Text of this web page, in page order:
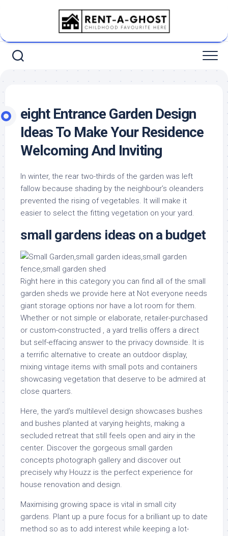
eight Entrance Garden Design
Ideas To Make Your Residence
Welcoming And Inviting
In winter, the rear two-thirds of the garden was left
fallow because shading by the neighbour’s oleanders
prevented the rising of vegetables. It will make it
easier to select the fitting vegetation on your yard.
small gardens ideas on a budget
Right here in this category you can find all of the small
garden sheds we provide here at Not everyone needs
giant storage options nor have a lot room for them.
Whether or not simple or elaborate, retailer-purchased
or custom-constructed , a yard trellis offers a direct
but self-effacing answer to the privacy downside. It is
a terrific alternative to create an outdoor display,
mixing vintage items with small pots and containers
showcasing vegetation that deserve to be admired at
close quarters.
Here, the yard’s multilevel design showcases bushes
and bushes planted at varying heights, making a
secluded retreat that still feels open and airy in the
center. Discover the gorgeous small garden
concepts photograph gallery and discover out
precisely why Houzz is the perfect experience for
house renovation and design.
Maximising growing space is vital in small city
gardens. Plant up a pure focus for a brilliant up to date
method so as to add interest while keeping a lot-